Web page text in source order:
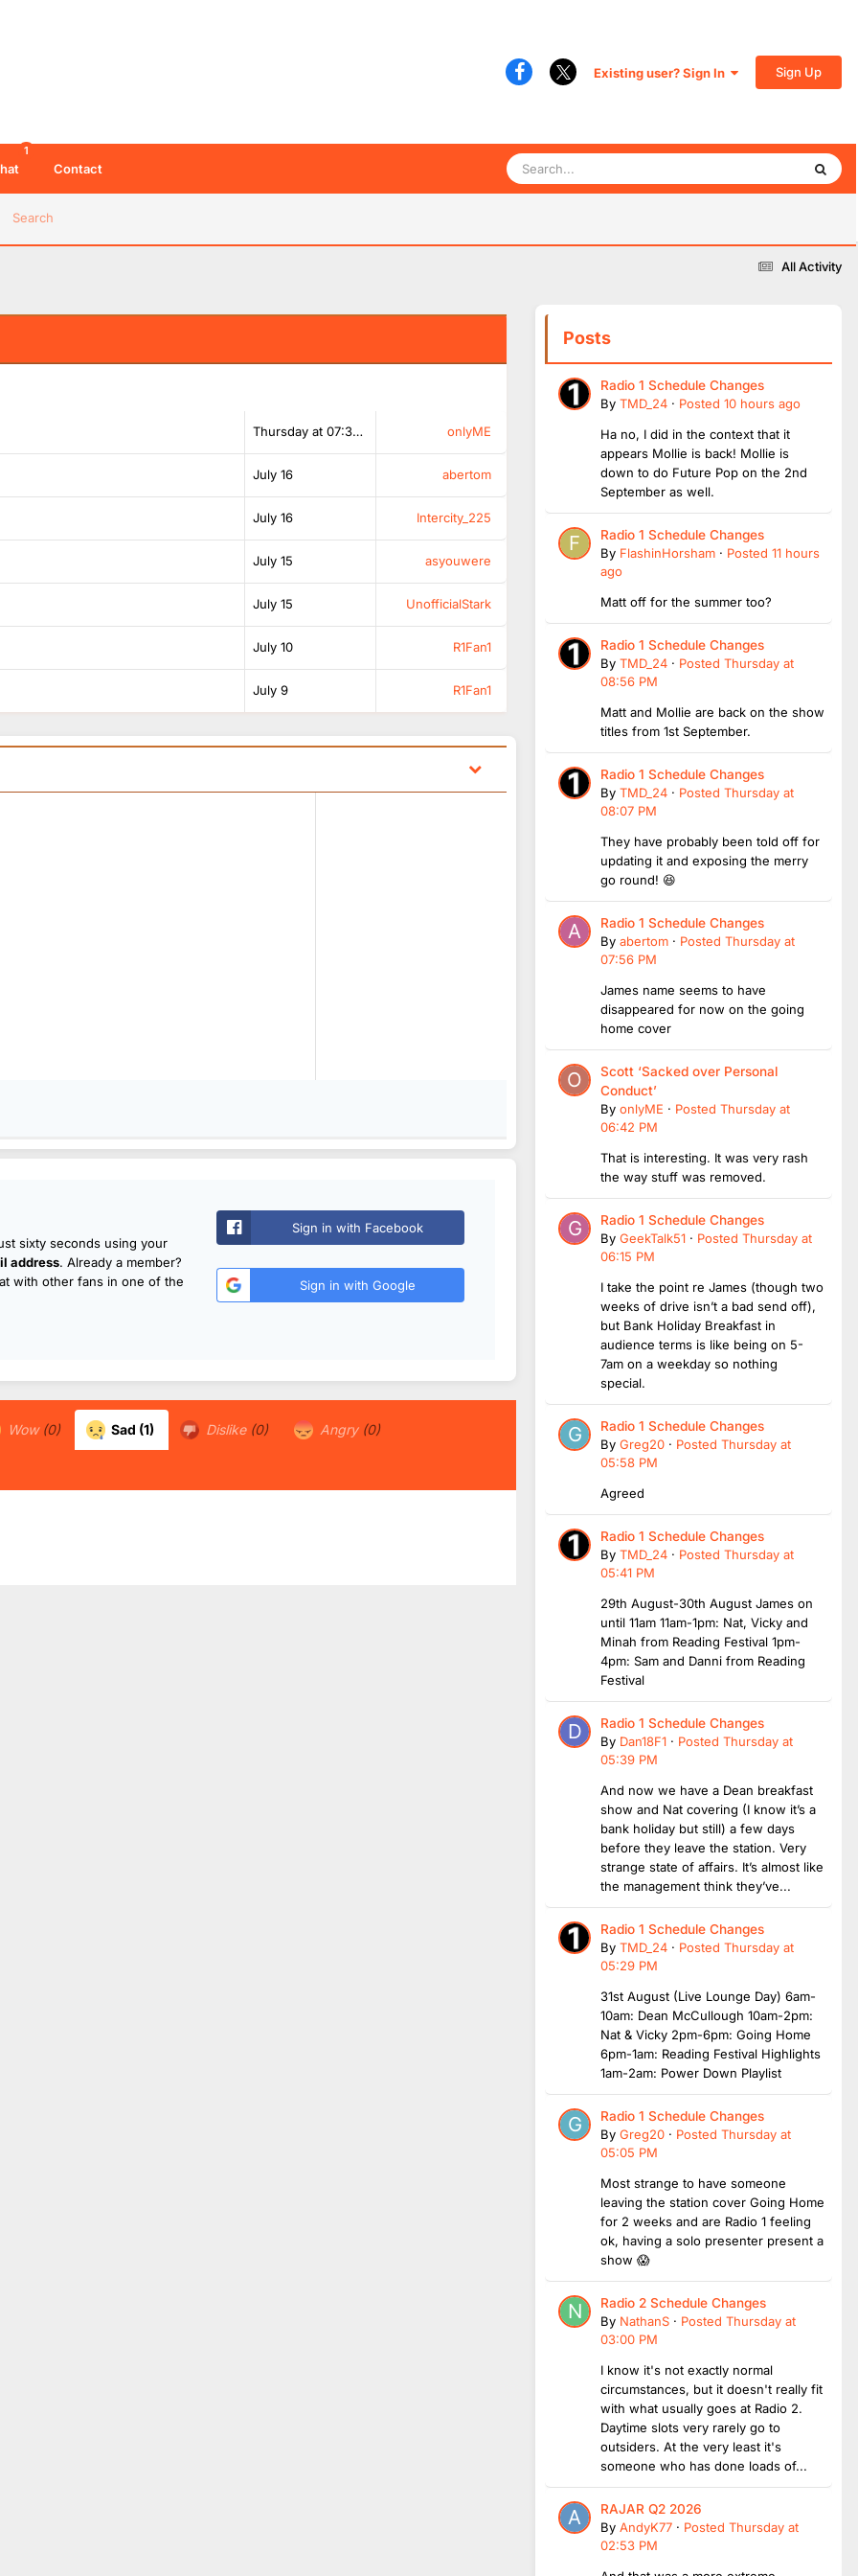
Existing user? Sign In Sign Up
Search
1
Contact
All Activity
Thursday at 07:38 AM onlyME
July 16 abertom
July 16 Intercity_225
July 15 asyouwere
July 15 UnofficialStark
July 10 R1Fan1
July 9 R1Fan1
sixty seconds using your
address. Already a member?
with other fans in one of the
Sign in with Facebook
Sign in with Google
Wow (0) Sad (1) Dislike (0) Angry (0)
Posts
Radio 1 Schedule Changes
By TMD_24 · Posted 10 hours ago
Ha no, I did in the context that it
appears Mollie is back! Mollie is
down to do Future Pop on the 2nd
September as well.
Radio 1 Schedule Changes
By FlashinHorsham · Posted 11 hours
ago
Matt off for the summer too?
Radio 1 Schedule Changes
By TMD_24 · Posted Thursday at
08:56 PM
Matt and Mollie are back on the show
titles from 1st September.
Radio 1 Schedule Changes
By TMD_24 · Posted Thursday at
08:07 PM
They have probably been told off for
updating it and exposing the merry
go round! 😆
Radio 1 Schedule Changes
By abertom · Posted Thursday at
07:56 PM
James name seems to have
disappeared for now on the going
home cover
Scott ‘Sacked over Personal
Conduct’
By onlyME · Posted Thursday at
06:42 PM
That is interesting. It was very rash
the way stuff was removed.
Radio 1 Schedule Changes
By GeekTalk51 · Posted Thursday at
06:15 PM
I take the point re James (though two
weeks of drive isn’t a bad send off),
but Bank Holiday Breakfast in
audience terms is like being on 5-
7am on a weekday so nothing
special.
Radio 1 Schedule Changes
By Greg20 · Posted Thursday at
05:58 PM
Agreed
Radio 1 Schedule Changes
By TMD_24 · Posted Thursday at
05:41 PM
29th August-30th August James on
until 11am 11am-1pm: Nat, Vicky and
Minah from Reading Festival 1pm-
4pm: Sam and Danni from Reading
Festival
Radio 1 Schedule Changes
By Dan18F1 · Posted Thursday at
05:39 PM
And now we have a Dean breakfast
show and Nat covering (I know it’s a
bank holiday but still) a few days
before they leave the station. Very
strange state of affairs. It’s almost like
the management think they’ve...
Radio 1 Schedule Changes
By TMD_24 · Posted Thursday at
05:29 PM
31st August (Live Lounge Day) 6am-
10am: Dean McCullough 10am-2pm:
Nat & Vicky 2pm-6pm: Going Home
6pm-1am: Reading Festival Highlights
1am-2am: Power Down Playlist
Radio 1 Schedule Changes
By Greg20 · Posted Thursday at
05:05 PM
Most strange to have someone
leaving the station cover Going Home
for 2 weeks and are Radio 1 feeling
ok, having a solo presenter present a
show 😱
Radio 2 Schedule Changes
By NathanS · Posted Thursday at
03:00 PM
I know it's not exactly normal
circumstances, but it doesn't really fit
with what usually goes at Radio 2.
Daytime slots very rarely go to
outsiders. At the very least it's
someone who has done loads of...
RAJAR Q2 2026
By AndyK77 · Posted Thursday at
02:53 PM